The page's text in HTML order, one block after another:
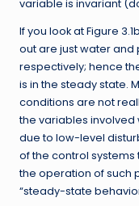
variable is invariant
If you look at Figure
out are just water
respectively; hence
is in the steady state.
conditions are not
the variables
due to low-level
of the control
the operation of such
“steady-state